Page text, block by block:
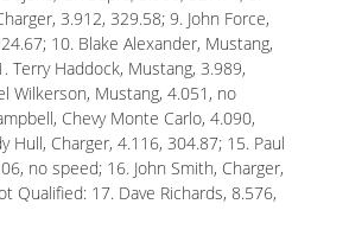
3.912, 329.58; 9. John Force,
10. Blake Alexander, Mustang,
Terry Haddock, Mustang, 3.989,
Wilkerson, Mustang, 4.051, no
Chevy Monte Carlo, 4.090,
Hull, Charger, 4.116, 304.87; 15. Paul
no speed; 16. John Smith, Charger,
Qualified: 17. Dave Richards, 8.576,